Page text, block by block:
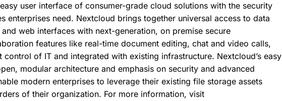
user interface of consumer-grade cloud solutions with the security
enterprises need. Nextcloud brings together universal access to data
web interfaces with next-generation, on premise secure
features like real-time document editing, chat and video calls,
control of IT and integrated with existing infrastructure. Nextcloud’s easy
modular architecture and emphasis on security and advanced
modern enterprises to leverage their existing file storage assets
of their organization. For more information, visit